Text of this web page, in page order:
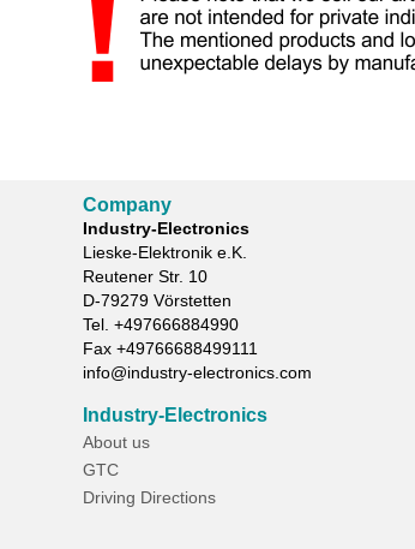
Company
Industry-Electronics
Lieske-Elektronik e.K.
Reutener Str. 10
D-79279 Vörstetten
Tel. +497666884990
Fax +49766688499111
info@industry-electronics.com
Industry-Electronics
About us
GTC
Driving Directions